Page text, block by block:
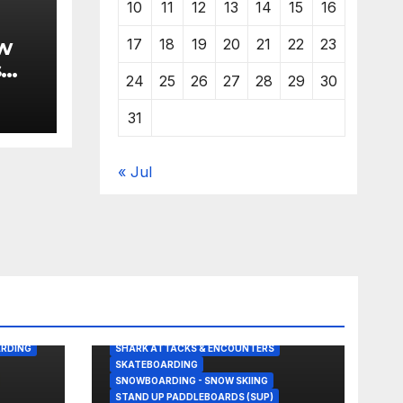
10 11 12 13 14 15 16
17 18 19 20 21 22 23
24 25 26 27 28 29 30
31
« Jul
SHARK ATTACKS & ENCOUNTERS
SKATEBOARDING
SNOWBOARDING - SNOW SKIING
STAND UP PADDLEBOARDS (SUP)